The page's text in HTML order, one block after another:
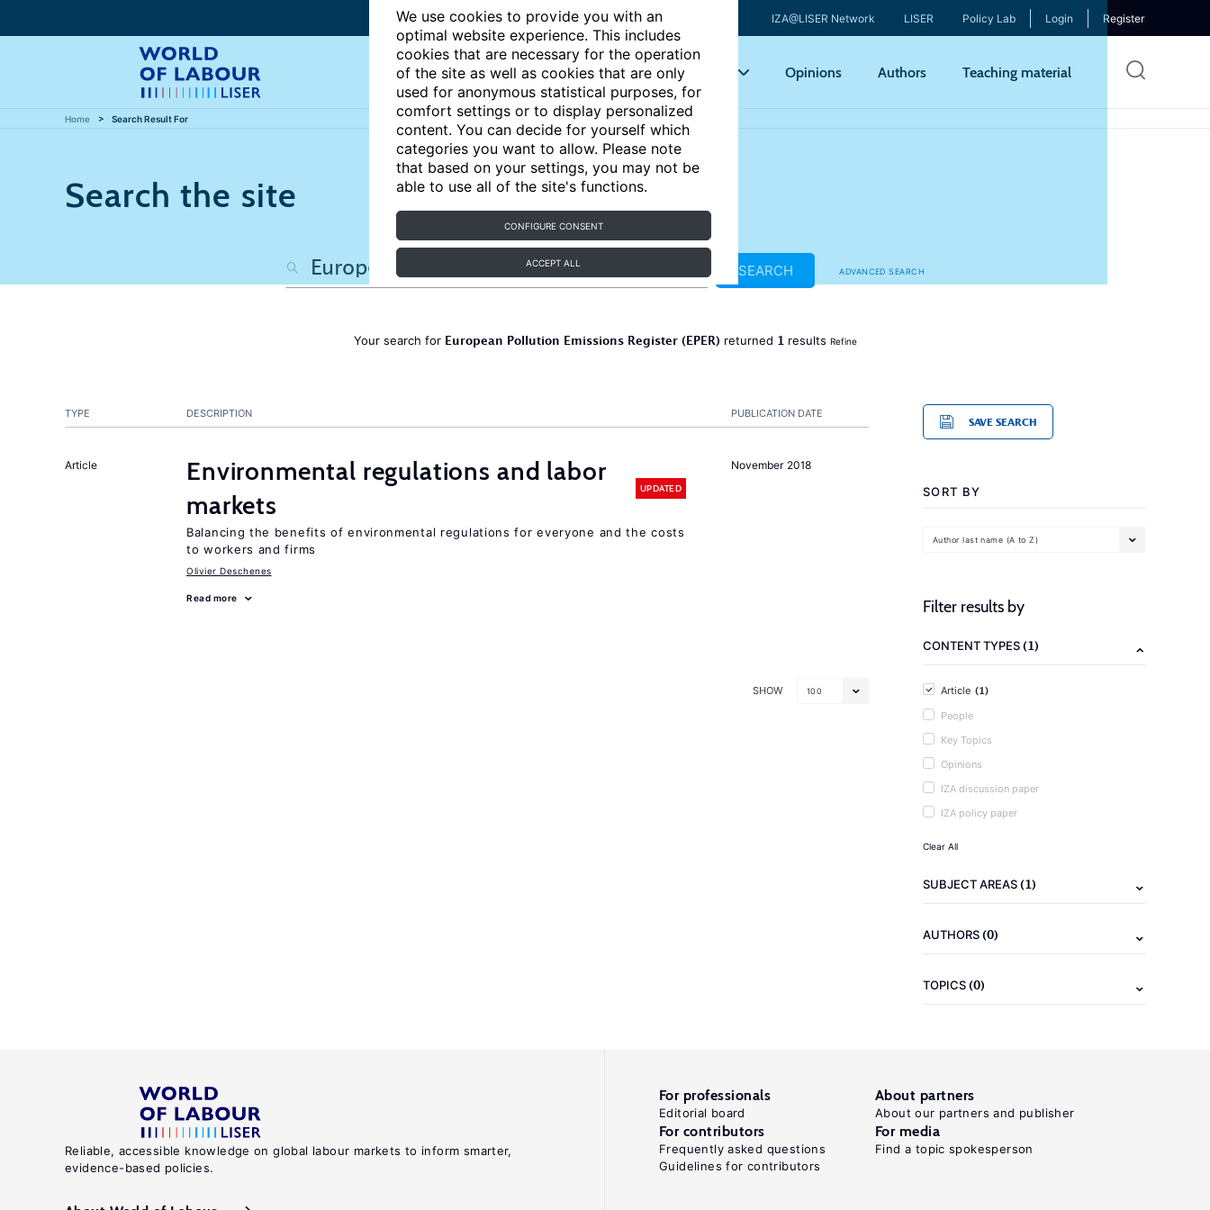
We use cookies to provide you with an
optimal website experience. This includes
cookies that are necessary for the operation
of the site as well as cookies that are only
used for anonymous statistical purposes, for
comfort settings or to display personalized
content. You can decide for yourself which
categories you want to allow. Please note
that based on your settings, you may not be
able to use all of the site's functions.
CONFIGURE CONSENT
ACCEPT ALL
IZA@LISER Network LISER Policy Lab Login Register
Articles Key topics Opinions Authors Teaching material
Home Search Result For
Search the site
ADVANCED SEARCH
SEARCH
Your search for European Pollution Emissions Register (EPER) returned 1 results Refine
PUBLICATION DATE
TYPE DESCRIPTION
November 2018
Article
Environmental regulations and labor
markets
UPDATED
Balancing the benefits of environmental regulations for everyone and the costs
to workers and firms
Olivier Deschenes
Read more
SHOW 100
SAVE SEARCH
SORT BY
Author last name (A to Z)
Filter results by
CONTENT TYPES(1)
Article (1)
People
Key Topics
Opinions
IZA discussion paper
IZA policy paper
Clear All
SUBJECT AREAS(1)
AUTHORS(0)
TOPICS(0)
Reliable, accessible knowledge on global labour markets to inform smarter,
evidence-based policies.
For professionals
Editorial board
About partners
About our partners and publisher
For contributors
Frequently asked questions
Guidelines for contributors
For media
Find a topic spokesperson